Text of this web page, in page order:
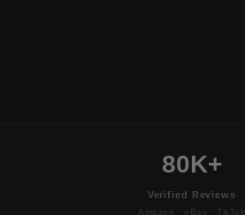
80K+
Verified Reviews
Amazon · eBay · TikTok